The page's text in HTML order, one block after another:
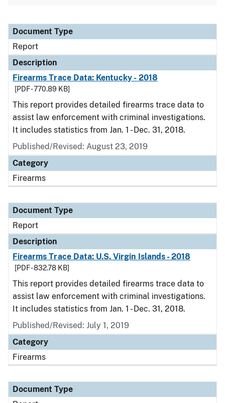
Document Type
Description
Category
Document Type
Report
Description
Firearms Trace Data: Kentucky - 2018
[PDF - 770.89 KB]
This report provides detailed firearms trace data to
assist law enforcement with criminal investigations.
It includes statistics from Jan. 1 - Dec. 31, 2018.
Published/Revised: August 23, 2019
Category
Firearms
Document Type
Report
Description
Firearms Trace Data: U.S. Virgin Islands - 2018
[PDF - 832.78 KB]
This report provides detailed firearms trace data to
assist law enforcement with criminal investigations.
It includes statistics from Jan. 1 - Dec. 31, 2018.
Published/Revised: July 1, 2019
Category
Firearms
Document Type